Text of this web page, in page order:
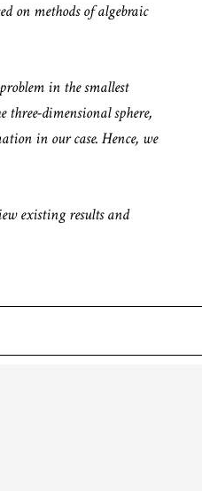
on methods of algebraic
in the smallest
dimensional sphere,
in our case. Hence, we
existing results and